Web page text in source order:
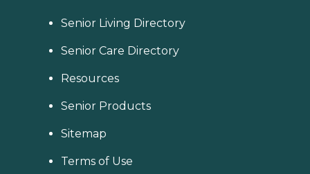
Senior Living Directory
Senior Care Directory
Resources
Senior Products
Sitemap
Terms of Use